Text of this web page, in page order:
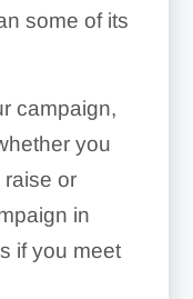
some of its
campaign,
you
or
in
if you meet